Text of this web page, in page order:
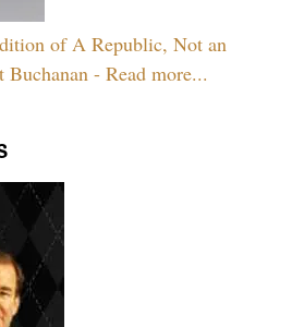
of A Republic, Not an
- Read more...